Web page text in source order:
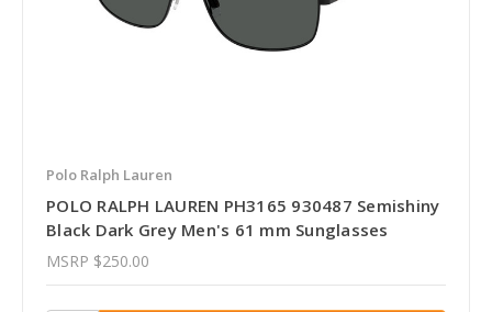
Polo Ralph Lauren
POLO RALPH LAUREN PH3165 930487 Semishiny
Black Dark Grey Men's 61 mm Sunglasses
MSRP $250.00